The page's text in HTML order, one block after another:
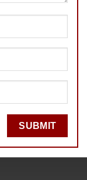
SUBMIT